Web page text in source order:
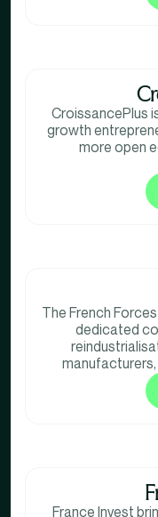
CroissancePlus
growth
more open
The French
dedicated
France Invest